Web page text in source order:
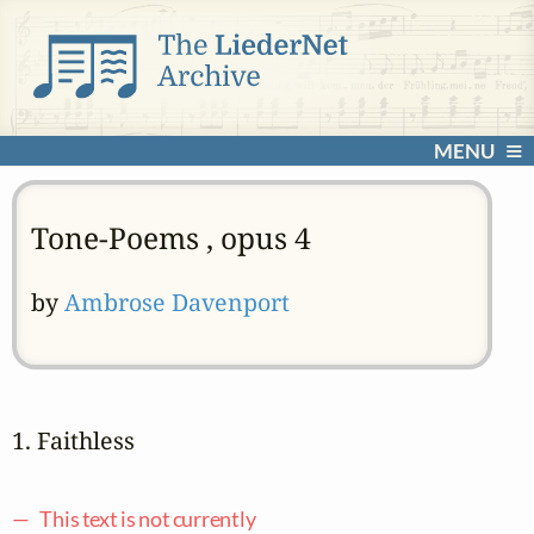
MENU
Tone-Poems , opus 4
byAmbrose Davenport
1. Faithless
— This text is not currently